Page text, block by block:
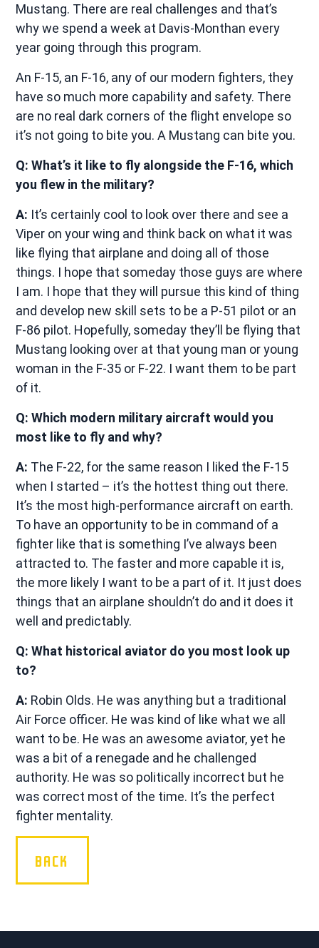
Mustang. There are real challenges and that’s
why we spend a week at Davis-Monthan every
year going through this program.
An F-15, an F-16, any of our modern fighters, they
have so much more capability and safety. There
are no real dark corners of the flight envelope so
it’s not going to bite you. A Mustang can bite you.
Q: What’s it like to fly alongside the F-16, which
you flew in the military?
A: It’s certainly cool to look over there and see a
Viper on your wing and think back on what it was
like flying that airplane and doing all of those
things. I hope that someday those guys are where
I am. I hope that they will pursue this kind of thing
and develop new skill sets to be a P-51 pilot or an
F-86 pilot. Hopefully, someday they’ll be flying that
Mustang looking over at that young man or young
woman in the F-35 or F-22. I want them to be part
of it.
Q: Which modern military aircraft would you
most like to fly and why?
A: The F-22, for the same reason I liked the F-15
when I started – it’s the hottest thing out there.
It’s the most high-performance aircraft on earth.
To have an opportunity to be in command of a
fighter like that is something I’ve always been
attracted to. The faster and more capable it is,
the more likely I want to be a part of it. It just does
things that an airplane shouldn’t do and it does it
well and predictably.
Q: What historical aviator do you most look up
to?
A: Robin Olds. He was anything but a traditional
Air Force officer. He was kind of like what we all
want to be. He was an awesome aviator, yet he
was a bit of a renegade and he challenged
authority. He was so politically incorrect but he
was correct most of the time. It’s the perfect
fighter mentality.
BACK